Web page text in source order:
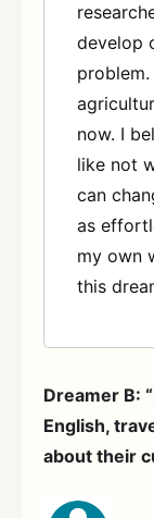
develop
problem.
now. I
like not
can
as
my own
this
Dreamer B:
English,
about their